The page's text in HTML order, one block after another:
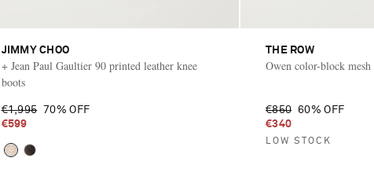
JIMMY CHOO
+ Jean Paul Gaultier 90 printed leather knee
boots
€1,995 70% OFF
€599
THE ROW
Owen color-block mesh
€850 60% OFF
€340
LOW STOCK